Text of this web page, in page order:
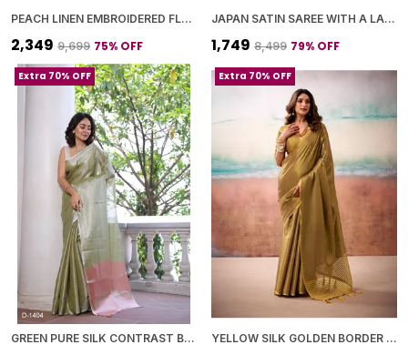
PEACH LINEN EMBROIDERED FLORAL MOTIFS AND TASSELED PALLU SAREE WITH BLOUSE PIECE FOR WOMEN
₹2,349 ₹9,699 75% OFF
JAPAN SATIN SAREE WITH A LARGE FLORAL DIGITAL PRINT
₹1,749 ₹8,499 79% OFF
Extra 70% OFF
GREEN PURE SILK CONTRAST BORDER SAREE WITH BLOUSE PIECE FOR WOMEN
Extra 70% OFF
YELLOW SILK GOLDEN BORDER SAREE WITH BLOUSE PIECE FOR WOMEN